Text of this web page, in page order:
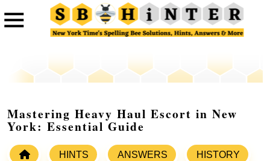
Mastering Heavy Haul Escort in New
York: Essential Guide
HINTS ANSWERS HISTORY